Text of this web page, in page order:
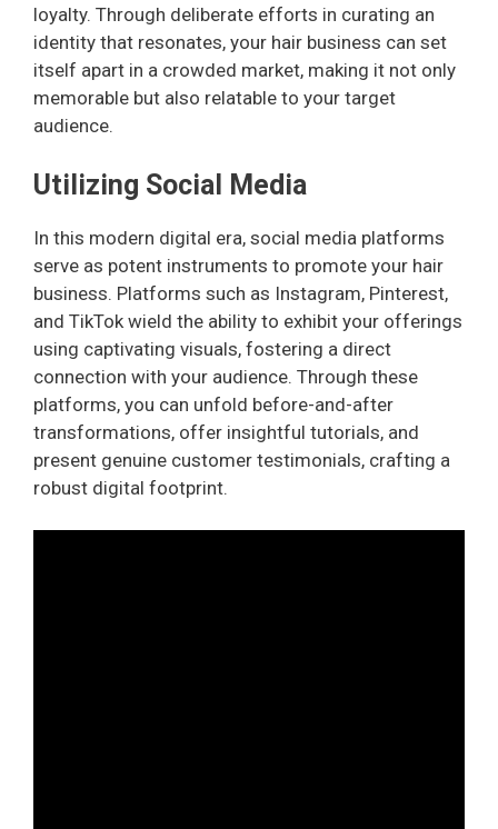
loyalty. Through deliberate efforts in curating an
identity that resonates, your hair business can set
itself apart in a crowded market, making it not only
memorable but also relatable to your target
audience.
Utilizing Social Media
In this modern digital era, social media platforms
serve as potent instruments to promote your hair
business. Platforms such as Instagram, Pinterest,
and TikTok wield the ability to exhibit your offerings
using captivating visuals, fostering a direct
connection with your audience. Through these
platforms, you can unfold before-and-after
transformations, offer insightful tutorials, and
present genuine customer testimonials, crafting a
robust digital footprint.